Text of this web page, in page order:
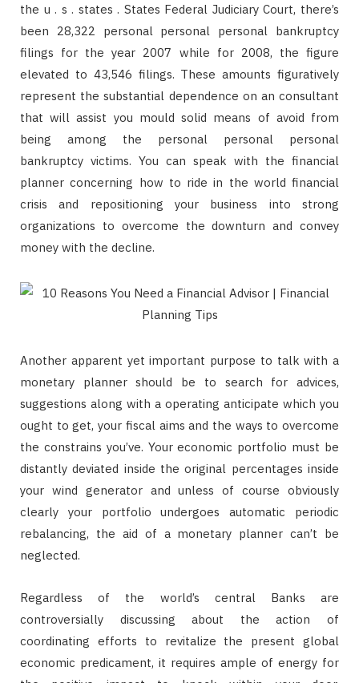
the u . s . states . States Federal Judiciary Court, there’s
been 28,322 personal personal personal bankruptcy
filings for the year 2007 while for 2008, the figure
elevated to 43,546 filings. These amounts figuratively
represent the substantial dependence on an consultant
that will assist you mould solid means of avoid from
being among the personal personal personal
bankruptcy victims. You can speak with the financial
planner concerning how to ride in the world financial
crisis and repositioning your business into strong
organizations to overcome the downturn and convey
money with the decline.
Another apparent yet important purpose to talk with a
monetary planner should be to search for advices,
suggestions along with a operating anticipate which you
ought to get, your fiscal aims and the ways to overcome
the constrains you’ve. Your economic portfolio must be
distantly deviated inside the original percentages inside
your wind generator and unless of course obviously
clearly your portfolio undergoes automatic periodic
rebalancing, the aid of a monetary planner can’t be
neglected.
Regardless of the world’s central Banks are
controversially discussing about the action of
coordinating efforts to revitalize the present global
economic predicament, it requires ample of energy for